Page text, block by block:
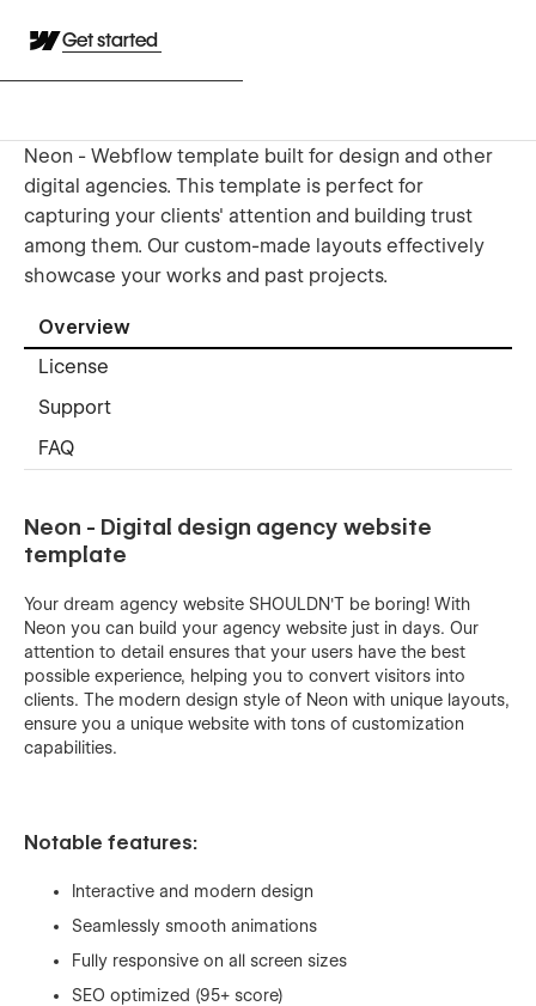
Get started
Neon - Webflow template built for design and other
digital agencies. This template is perfect for
capturing your clients' attention and building trust
among them. Our custom-made layouts effectively
showcase your works and past projects.
Overview
License
Support
FAQ
Neon - Digital design agency website
template
Your dream agency website SHOULDN'T be boring! With
Neon you can build your agency website just in days. Our
attention to detail ensures that your users have the best
possible experience, helping you to convert visitors into
clients. The modern design style of Neon with unique layouts,
ensure you a unique website with tons of customization
capabilities.
Notable features:
Interactive and modern design
Seamlessly smooth animations
Fully responsive on all screen sizes
SEO optimized (95+ score)